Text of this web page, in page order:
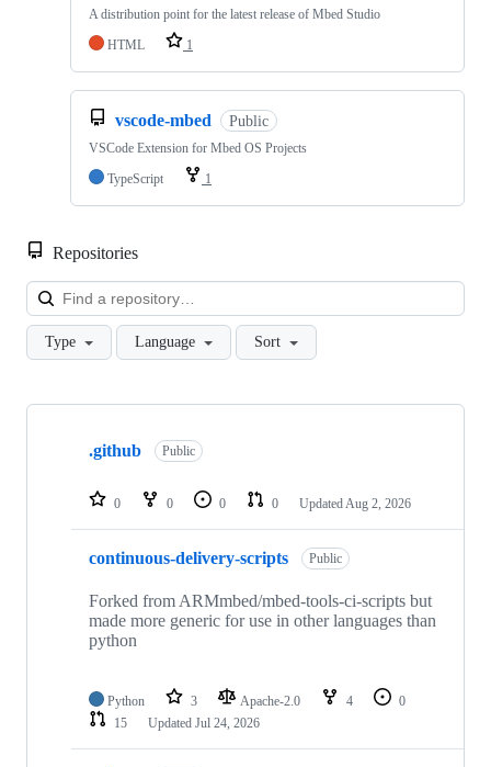
A distribution point for the latest release of Mbed Studio
HTML
1
vscode-mbed Public
VSCode Extension for Mbed OS Projects
TypeScript
1
Repositories
Type Language Sort
Showing
repositories
.github Public
0 0 0 0 Updated Aug 2, 2026
continuous-delivery-scripts Public
Forked from ARMmbed/mbed-tools-ci-scripts but
made more generic for use in other languages than
python
Python 3 Apache-2.0 4
0
15
Updated Jul 24, 2026